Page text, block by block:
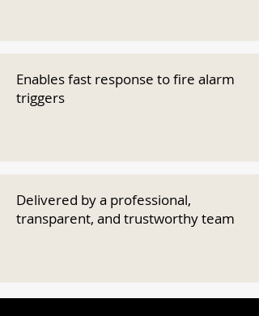
Enables fast response to fire alarm
triggers
Delivered by a professional,
transparent, and trustworthy team